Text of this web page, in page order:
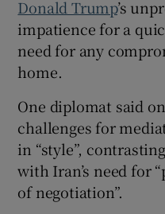
Donald Trump’s
impatience for a
need for any
home.
One diplomat said
challenges for
in “style”,
with Iran’s need for
of negotiation”.